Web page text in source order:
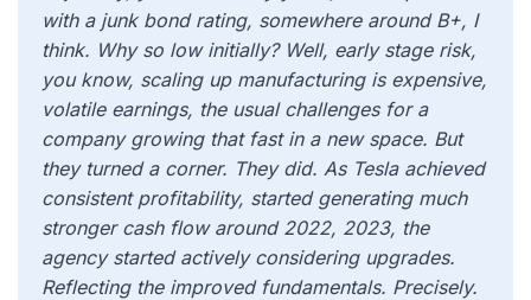
with a junk bond rating, somewhere around B+, I
think. Why so low initially? Well, early stage risk,
you know, scaling up manufacturing is expensive,
volatile earnings, the usual challenges for a
company growing that fast in a new space. But
they turned a corner. They did. As Tesla achieved
consistent profitability, started generating much
stronger cash flow around 2022, 2023, the
agency started actively considering upgrades.
Reflecting the improved fundamentals. Precisely.